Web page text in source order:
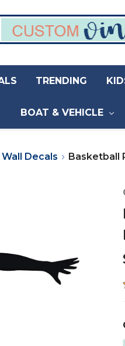
TRENDING
BOAT & VEHICLE
Decals Basketball